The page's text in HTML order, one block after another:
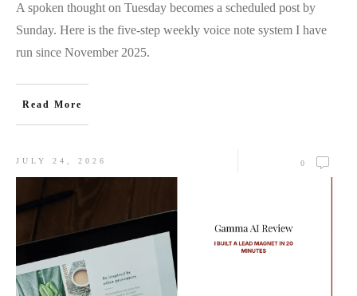
A spoken thought on Tuesday becomes a scheduled post by
Sunday. Here is the five-step weekly voice note system I have
run since November 2025.
Read More
JULY 24, 2026 0